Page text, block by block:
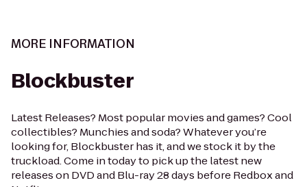
MORE INFORMATION
Blockbuster
Latest Releases? Most popular movies and games? Cool
collectibles? Munchies and soda? Whatever you’re
looking for, Blockbuster has it, and we stock it by the
truckload. Come in today to pick up the latest new
releases on DVD and Blu-ray 28 days before Redbox and